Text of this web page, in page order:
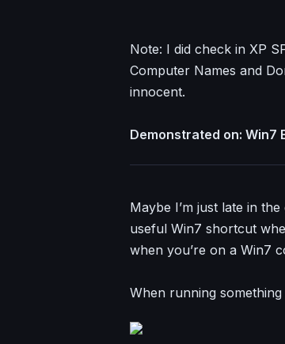
Note: I did check in XP
Computer Names and
innocent.
Demonstrated on: Win7
Maybe I’m just late in
useful Win7 shortcut
when you’re on a Win7
When running